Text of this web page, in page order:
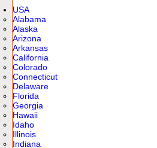
USA
Alabama
Alaska
Arizona
Arkansas
California
Colorado
Connecticut
Delaware
Florida
Georgia
Hawaii
Idaho
Illinois
Indiana